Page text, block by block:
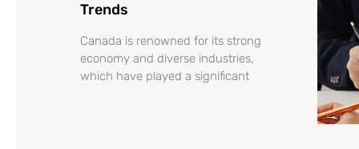
Trends
Canada is renowned for its strong
economy and diverse industries,
which have played a significant